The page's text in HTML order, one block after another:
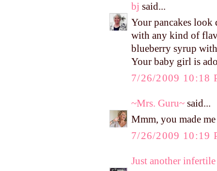
bj said...
Your pancakes look
with any kind of
blueberry syrup
Your baby girl is
7/26/2009 10:18
~Mrs. Guru~ said...
Mmm, you made
7/26/2009 10:19
Just another